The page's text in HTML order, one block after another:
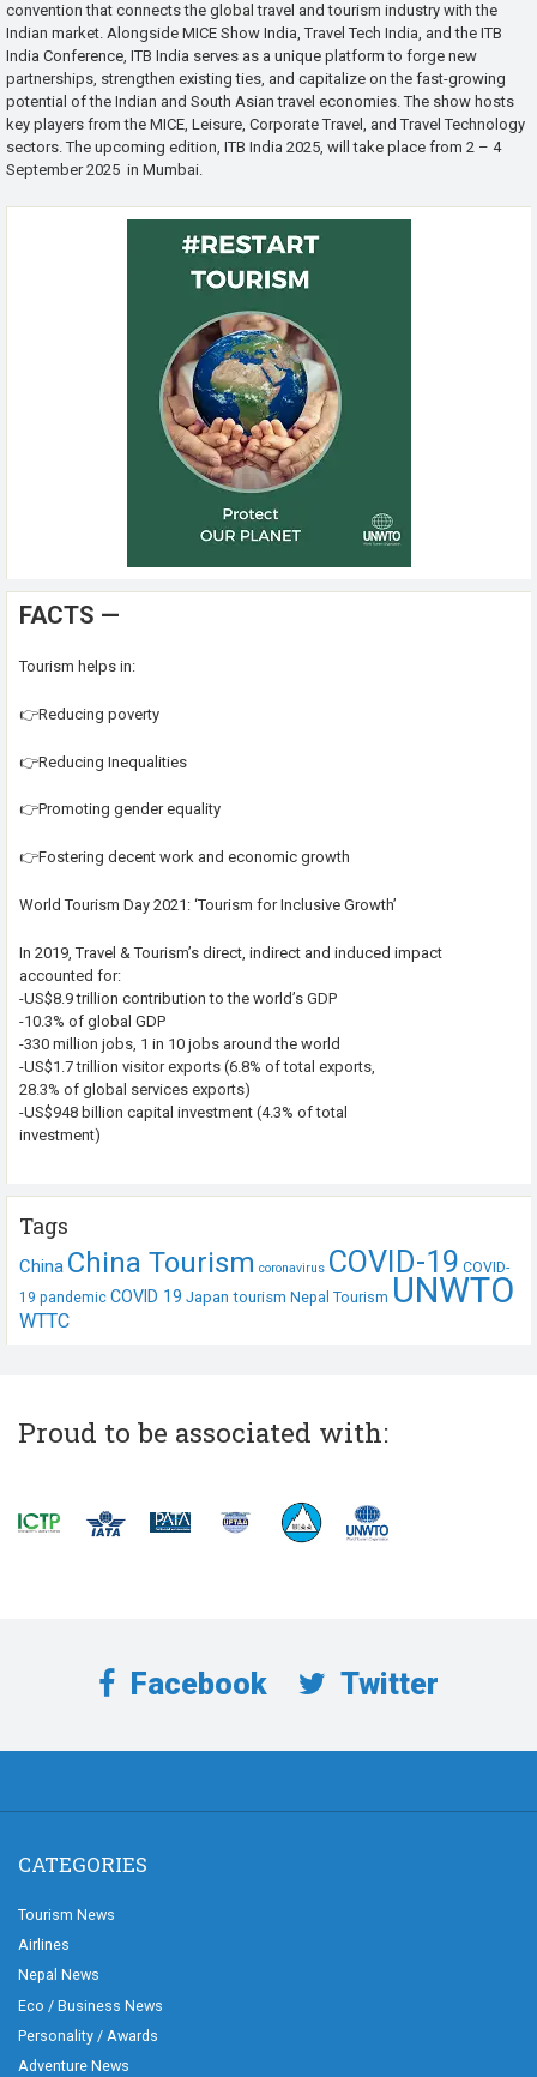
convention that connects the global travel and tourism industry with the
Indian market. Alongside MICE Show India, Travel Tech India, and the ITB
India Conference, ITB India serves as a unique platform to forge new
partnerships, strengthen existing ties, and capitalize on the fast-growing
potential of the Indian and South Asian travel economies. The show hosts
key players from the MICE, Leisure, Corporate Travel, and Travel Technology
sectors. The upcoming edition, ITB India 2025, will take place from 2 – 4
September 2025 in Mumbai.
FACTS —
Tourism helps in:
👉Reducing poverty
👉Reducing Inequalities
👉Promoting gender equality
👉Fostering decent work and economic growth
World Tourism Day 2021: ‘Tourism for Inclusive Growth’
In 2019, Travel & Tourism’s direct, indirect and induced impact
accounted for:
-US$8.9 trillion contribution to the world’s GDP
-10.3% of global GDP
-330 million jobs, 1 in 10 jobs around the world
-US$1.7 trillion visitor exports (6.8% of total exports,
28.3% of global services exports)
-US$948 billion capital investment (4.3% of total
investment)
Tags
China China Tourism coronavirus COVID-19 COVID-
19 pandemic COVID 19 Japan tourism Nepal Tourism UNWTO
WTTC
Proud to be associated with:
Facebook Twitter
CATEGORIES
Tourism News
Airlines
Nepal News
Eco / Business News
Personality / Awards
Adventure News